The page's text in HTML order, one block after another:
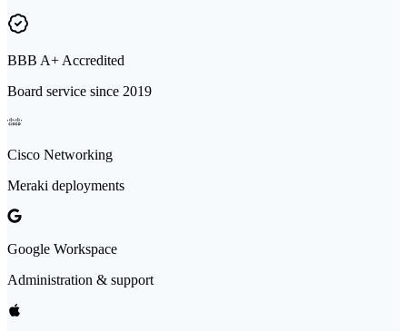
BBB A+ Accredited
Board service since 2019
Cisco Networking
Meraki deployments
Google Workspace
Administration & support